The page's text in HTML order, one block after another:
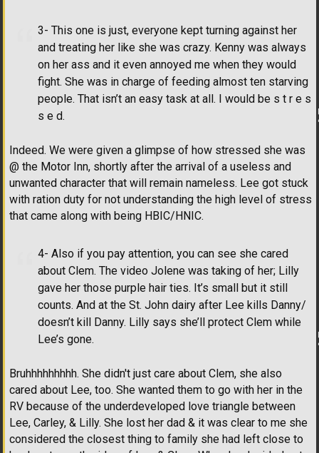
3- This one is just, everyone kept turning against her
and treating her like she was crazy. Kenny was always
on her ass and it even annoyed me when they would
fight. She was in charge of feeding almost ten starving
people. That isn’t an easy task at all. I would be s t r e s
s e d.
Indeed. We were given a glimpse of how stressed she was
@ the Motor Inn, shortly after the arrival of a useless and
unwanted character that will remain nameless. Lee got stuck
with ration duty for not understanding the high level of stress
that came along with being HBIC/HNIC.
4- Also if you pay attention, you can see she cared
about Clem. The video Jolene was taking of her; Lilly
gave her those purple hair ties. It’s small but it still
counts. And at the St. John dairy after Lee kills Danny/
doesn’t kill Danny. Lilly says she’ll protect Clem while
Lee’s gone.
Bruhhhhhhhhh. She didn't just care about Clem, she also
cared about Lee, too. She wanted them to go with her in the
RV because of the underdeveloped love triangle between
Lee, Carley, & Lilly. She lost her dad & it was clear to me she
considered the closest thing to family she had left close to